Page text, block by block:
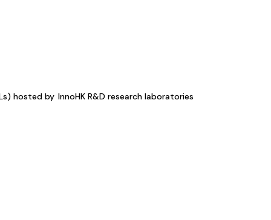
hosted by InnoHK R&D research laboratories